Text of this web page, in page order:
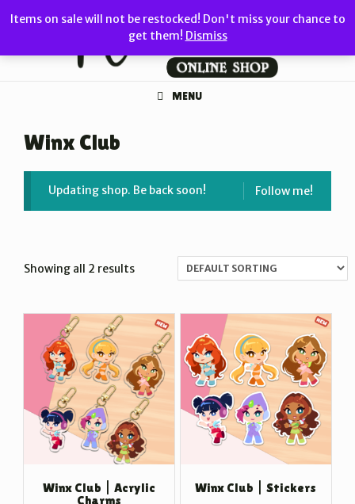
Items on sale will not be restocked! Don't miss your chance to
get them! Dismiss
to
MENU
Winx Club
Follow me!
Updating shop. Be back soon!
Showing all 2 results
Winx Club | Acrylic
Charms
Winx Club | Stickers